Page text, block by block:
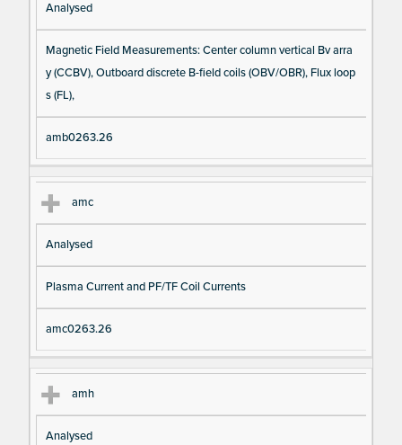
Analysed
Magnetic Field Measurements: Center column vertical Bv arra
y (CCBV), Outboard discrete B-field coils (OBV/OBR), Flux loop
s (FL),
amb0263.26
amc
Analysed
Plasma Current and PF/TF Coil Currents
amc0263.26
amh
Analysed